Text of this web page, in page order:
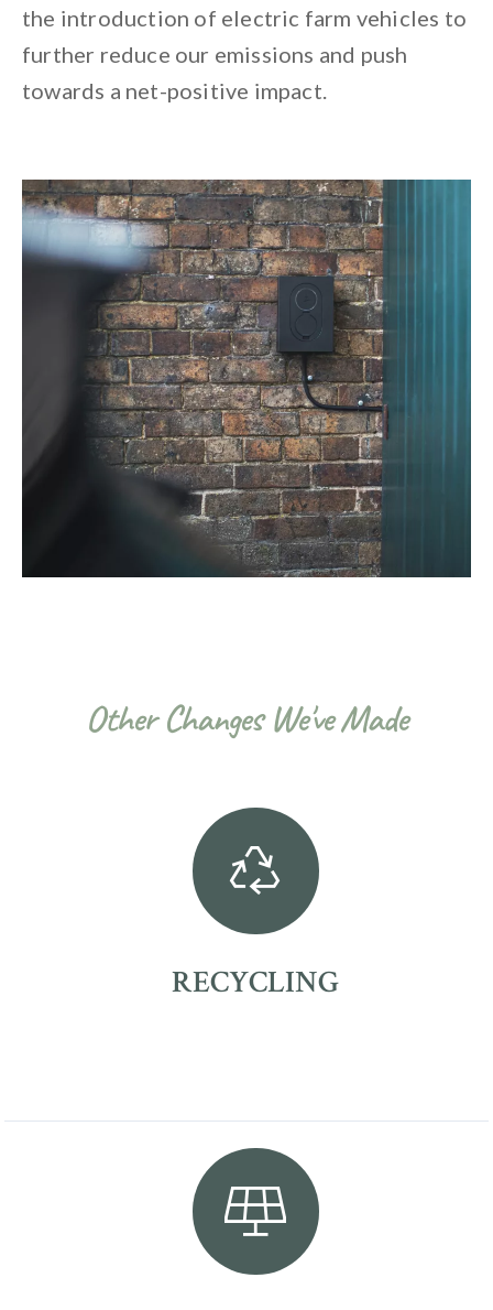
the introduction of electric farm vehicles to
further reduce our emissions and push
towards a net-positive impact.
Other Changes We've Made
RECYCLING